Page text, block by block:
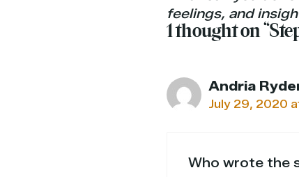
feelings, and
1 thought on
Andria
July 29, 2020
Who wrote the